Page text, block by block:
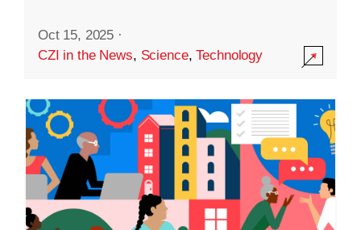
Oct 15, 2025 ·
CZI in the News, Science,Technology